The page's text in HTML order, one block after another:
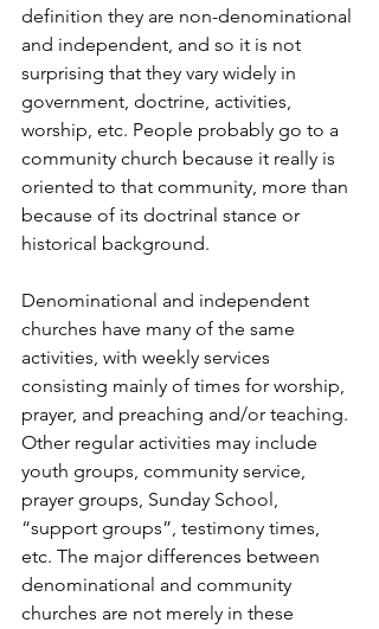
definition they are non-denominational
and independent, and so it is not
surprising that they vary widely in
government, doctrine, activities,
worship, etc. People probably go to a
community church because it really is
oriented to that community, more than
because of its doctrinal stance or
historical background.
Denominational and independent
churches have many of the same
activities, with weekly services
consisting mainly of times for worship,
prayer, and preaching and/or teaching.
Other regular activities may include
youth groups, community service,
prayer groups, Sunday School,
“support groups”, testimony times,
etc. The major differences between
denominational and community
churches are not merely in these